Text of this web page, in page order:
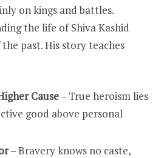
on kings and battles.
the life of Shiva Kashid
past. His story teaches
Cause– True heroism lies
good above personal
– Bravery knows no caste,